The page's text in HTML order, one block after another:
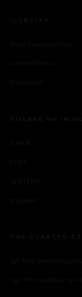
IDENTITY
OUR PHILOSOPHY
ADVERTISING
CONTACT
PILLARS OF
DRIVE
LUST
SHELTER
ESCAPE
THE CURATED
Q1: THE WINTER
Q2: THE SPRING